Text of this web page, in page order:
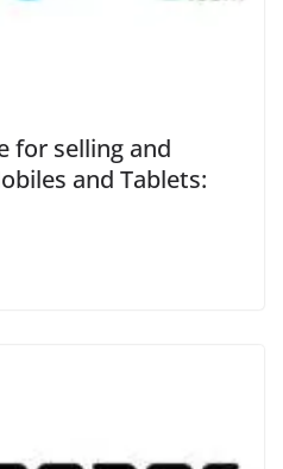
for selling and
and Tablets: